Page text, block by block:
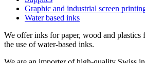
Graphic and industrial screen
Water based inks
We offer inks for paper, wood and plastics
the use of water-based inks.